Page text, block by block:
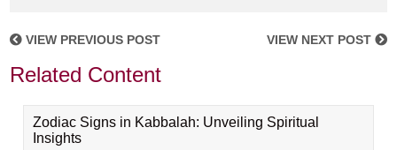
VIEW PREVIOUS POST VIEW NEXT POST
Related Content
Zodiac Signs in Kabbalah: Unveiling Spiritual
Insights